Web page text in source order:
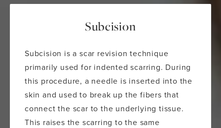
Subcision
Subcision is a scar revision technique
primarily used for indented scarring. During
this procedure, a needle is inserted into the
skin and used to break up the fibers that
connect the scar to the underlying tissue.
This raises the scarring to the same